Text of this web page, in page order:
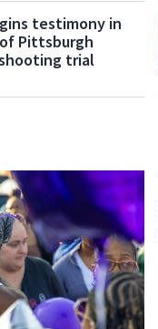
testimony in
Pittsburgh
trial